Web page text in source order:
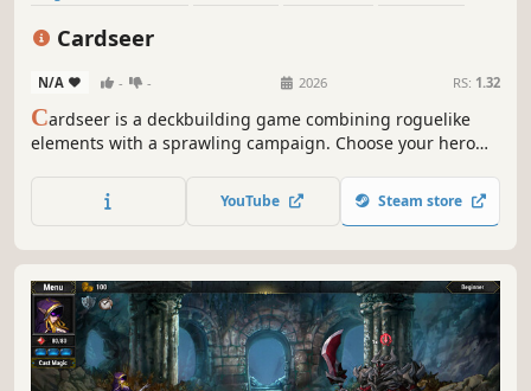
Cardseer
N/A - - 2026 RS: 1.32
Cardseer is a deckbuilding game combining roguelike
elements with a sprawling campaign. Choose your hero
fearsome enemies, all while crafting your deck and
collecting powerful artifacts. Can you rise to the
YouTube Steam store